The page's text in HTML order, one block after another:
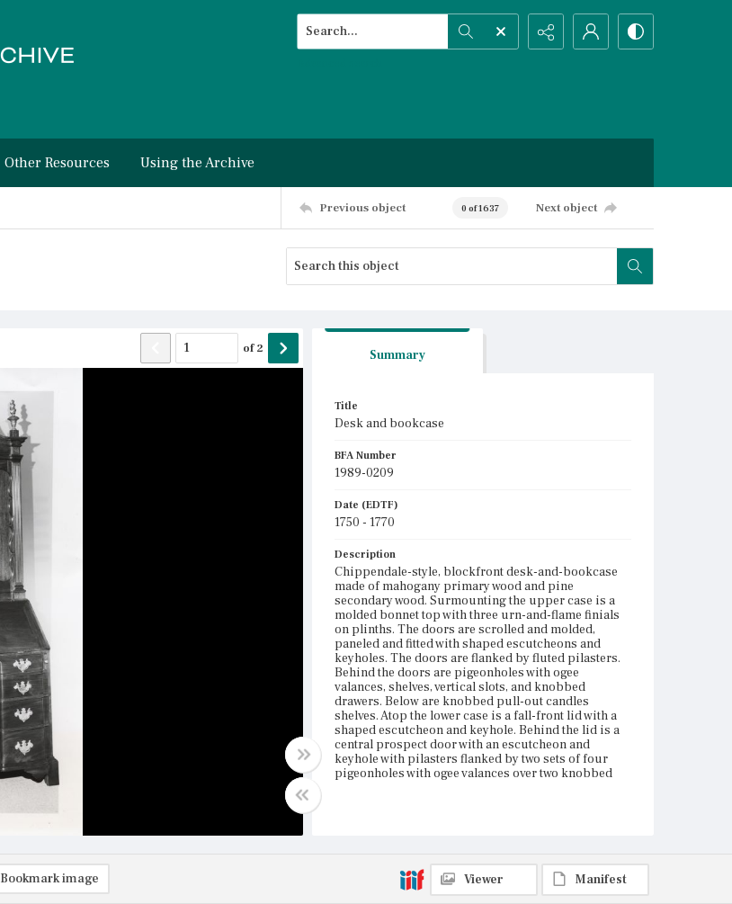
Search...
Other Resources Using the Archive
Previous object 0 of 1637 Next object
of2 Summary
Title
Desk and bookcase
BFA Number
1989-0209
Date (EDTF)
1750 - 1770
Description
Chippendale-style, blockfront desk-and-bookcase
made of mahogany primary wood and pine
secondary wood. Surmounting the upper case is a
molded bonnet top with three urn-and-flame finials
on plinths. The doors are scrolled and molded,
paneled and fitted with shaped escutcheons and
keyholes. The doors are flanked by fluted pilasters.
Behind the doors are pigeonholes with ogee
valances, shelves, vertical slots, and knobbed
drawers. Below are knobbed pull-out candles
shelves. Atop the lower case is a fall-front lid with a
shaped escutcheon and keyhole. Behind the lid is a
central prospect door with an escutcheon and
keyhole with pilasters flanked by two sets of four
pigeonholes with ogee valances over two knobbed
Place of Origin
Boston, Massachusetts; Salem, Massachusetts
Bookmark image Viewer Manifest